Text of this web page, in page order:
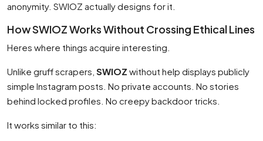
anonymity. SWIOZ actually designs for it.
How SWIOZ Works Without Crossing Ethical Lines
Heres where things acquire interesting.
Unlike gruff scrapers, SWIOZ without help displays publicly
simple Instagram posts. No private accounts. No stories
behind locked profiles. No creepy backdoor tricks.
It works similar to this: